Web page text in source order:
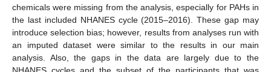
chemicals were missing from the analysis, especially for PAHs in
the last included NHANES cycle (2015–2016). These gap may
introduce selection bias; however, results from analyses run with
an imputed dataset were similar to the results in our main
analysis. Also, the gaps in the data are largely due to the
NHANES cycles and the subset of the participants that was